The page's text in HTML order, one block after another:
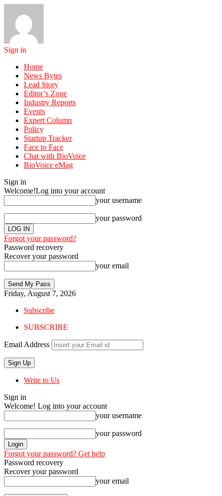
Sign in
Home
News Bytes
Lead Story
Editor’s Zone
Industry Reports
Events
Expert Column
Policy
Startup Tracker
Face to Face
Chat with BioVoice
BioVoice eMag
Sign in
Welcome!Log into your account
your username
your password
Forgot your password?
Password recovery
Recover your password
your email
Friday, August 7, 2026
Subscribe
SUBSCRIBE
Email Address
Write to Us
Sign in
Welcome! Log into your account
your username
your password
Forgot your password? Get help
Password recovery
Recover your password
your email